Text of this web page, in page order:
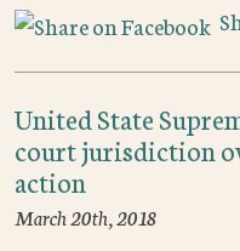
United State
court jurisdiction
action
March 20th, 2018